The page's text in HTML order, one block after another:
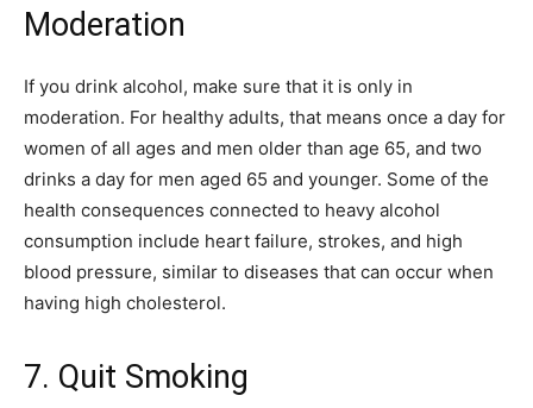
Moderation
If you drink alcohol, make sure that it is only in
moderation. For healthy adults, that means once a day for
women of all ages and men older than age 65, and two
drinks a day for men aged 65 and younger. Some of the
health consequences connected to heavy alcohol
consumption include heart failure, strokes, and high
blood pressure, similar to diseases that can occur when
having high cholesterol.
7. Quit Smoking